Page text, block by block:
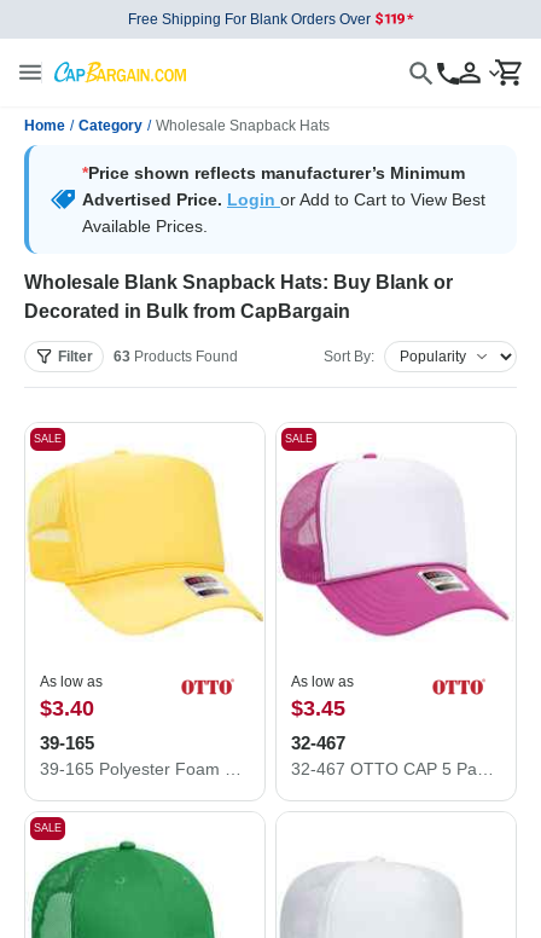
Free Shipping For Blank Orders Over
Home / Category / Wholesale Snapback Hats
*Price shown reflects manufacturer’s Minimum
Advertised Price. Login or Add to Cart to View Best
Available Prices.
Wholesale Blank Snapback Hats: Buy Blank or
Decorated in Bulk from CapBargain
Filter 63 Products Found Sort By:
SALE
As low as
$3.40
39-165
SALE
As low as
$3.45
32-467
SALE